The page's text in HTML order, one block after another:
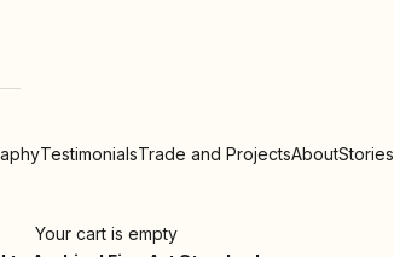
TestimonialsTrade and ProjectsAboutStories
Your cart is empty